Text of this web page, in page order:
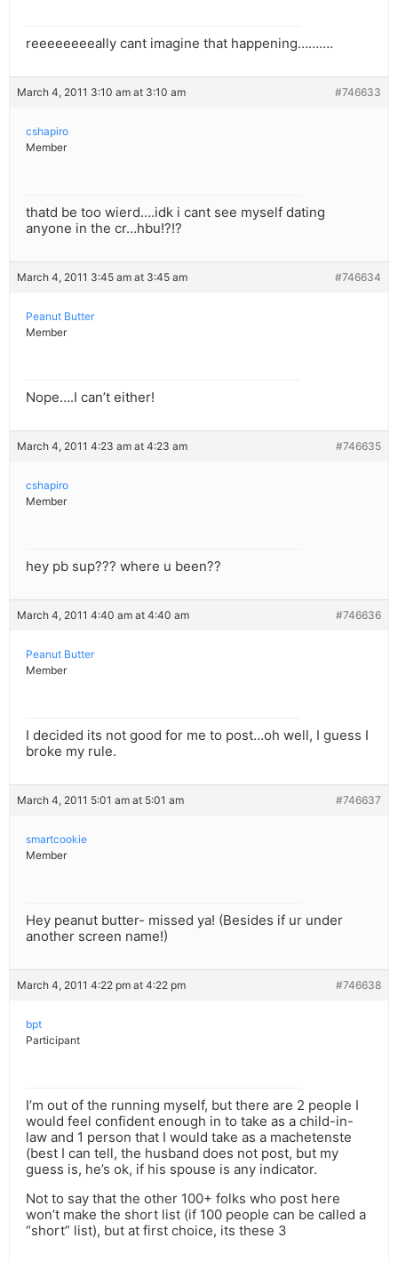
reeeeeeeeally cant imagine that happening……….
March 4, 2011 3:10 am at 3:10 am #746633
cshapiro
Member
thatd be too wierd….idk i cant see myself dating
anyone in the cr…hbu!?!?
March 4, 2011 3:45 am at 3:45 am #746634
Peanut Butter
Member
Nope….I can’t either!
March 4, 2011 4:23 am at 4:23 am #746635
cshapiro
Member
hey pb sup??? where u been??
March 4, 2011 4:40 am at 4:40 am #746636
Peanut Butter
Member
I decided its not good for me to post…oh well, I guess I
broke my rule.
March 4, 2011 5:01 am at 5:01 am #746637
smartcookie
Member
Hey peanut butter- missed ya! (Besides if ur under
another screen name!)
March 4, 2011 4:22 pm at 4:22 pm #746638
bpt
Participant
I’m out of the running myself, but there are 2 people I
would feel confident enough in to take as a child-in-
law and 1 person that I would take as a machetenste
(best I can tell, the husband does not post, but my
guess is, he’s ok, if his spouse is any indicator.
Not to say that the other 100+ folks who post here
won’t make the short list (if 100 people can be called a
“short” list), but at first choice, its these 3